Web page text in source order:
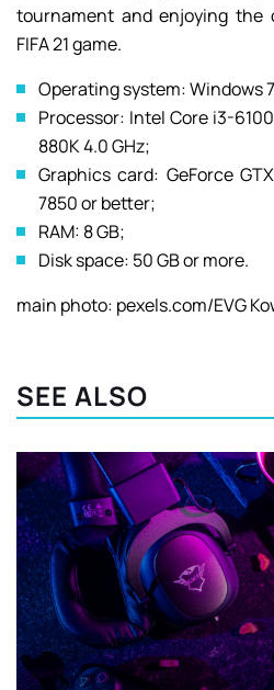
tournament and enjoying the
FIFA 21 game.
Operating system: Windows
Processor: Intel Core i3-
880K 4.0 GHz;
Graphics card: GeForce
7850 or better;
RAM: 8 GB;
Disk space: 50 GB or more.
main photo: pexels.com/EVG
SEE ALSO